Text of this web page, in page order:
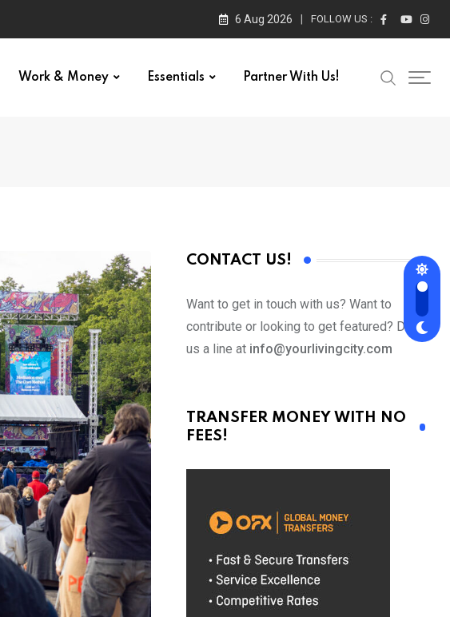
6 Aug 2026 FOLLOW US :
Work & Money Essentials Partner With Us!
CONTACT US!
Want to get in touch with us? Want to
contribute or looking to get featured? Drop
us a line at info@yourlivingcity.com
TRANSFER MONEY WITH NO
FEES!